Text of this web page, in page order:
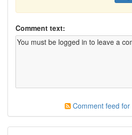
Comment text:
Comment feed